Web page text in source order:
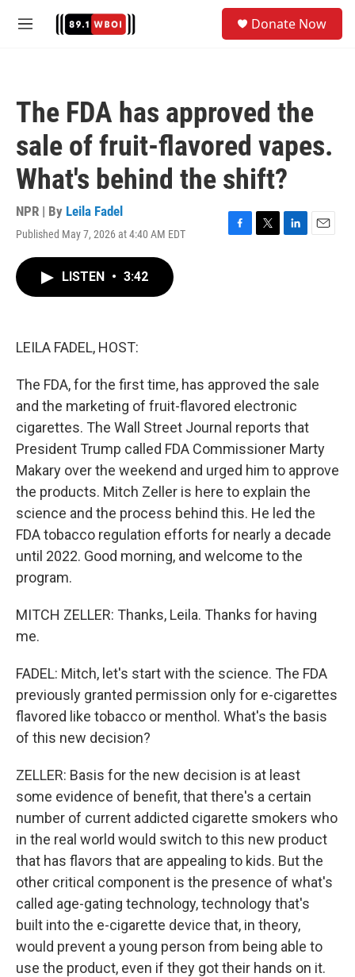
M
Donate Now
The FDA has approved the
sale of fruit-flavored vapes.
What's behind the shift?
NPR | By Leila Fadel
Published May 7, 2026 at 4:40 AM EDT
F
T
L
E
LISTEN • 3:42
LEILA FADEL, HOST:
The FDA, for the first time, has approved the sale
and the marketing of fruit-flavored electronic
cigarettes. The Wall Street Journal reports that
President Trump called FDA Commissioner Marty
Makary over the weekend and urged him to approve
the products. Mitch Zeller is here to explain the
science and the process behind this. He led the
FDA tobacco regulation efforts for nearly a decade
until 2022. Good morning, and welcome to the
program.
MITCH ZELLER: Thanks, Leila. Thanks for having
me.
FADEL: Mitch, let's start with the science. The FDA
previously granted permission only for e-cigarettes
flavored like tobacco or menthol. What's the basis
of this new decision?
ZELLER: Basis for the new decision is at least
some evidence of benefit, that there's a certain
number of current addicted cigarette smokers who
in the real world would switch to this new product
that has flavors that are appealing to kids. But the
other critical component is the presence of what's
called age-gating technology, technology that's
built into the e-cigarette device that, in theory,
would prevent a young person from being able to
use the product, even if they got their hands on it.